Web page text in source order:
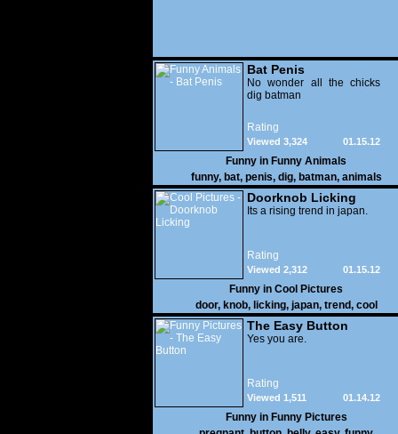
Bat Penis
No wonder all the chicks
dig batman
Rating
01.15.12
Viewed 3,324
Funny in Funny Animals
funny, bat, penis, dig, batman, animals
Doorknob Licking
Its a rising trend in japan.
Rating
01.15.12
Viewed 2,312
Funny in Cool Pictures
door, knob, licking, japan, trend, cool
The Easy Button
Yes you are.
Rating
01.14.12
Viewed 1,511
Funny in Funny Pictures